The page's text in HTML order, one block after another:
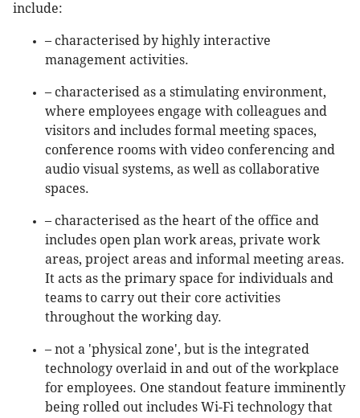
include:
– characterised by highly interactive
management activities.
– characterised as a stimulating environment,
where employees engage with colleagues and
visitors and includes formal meeting spaces,
conference rooms with video conferencing and
audio visual systems, as well as collaborative
spaces.
– characterised as the heart of the office and
includes open plan work areas, private work
areas, project areas and informal meeting areas.
It acts as the primary space for individuals and
teams to carry out their core activities
throughout the working day.
– not a 'physical zone', but is the integrated
technology overlaid in and out of the workplace
for employees. One standout feature imminently
being rolled out includes Wi-Fi technology that